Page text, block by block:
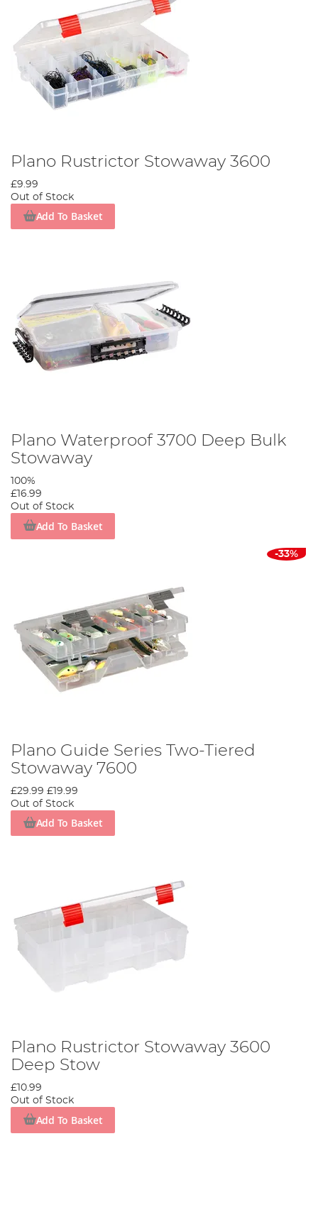
Plano Rustrictor Stowaway 3600
£9.99
Out of Stock
Add To Basket
Plano Waterproof 3700 Deep Bulk
Stowaway
100%
£16.99
Out of Stock
Add To Basket
-33%
Plano Guide Series Two-Tiered
Stowaway 7600
£29.99 £19.99
Out of Stock
Add To Basket
Plano Rustrictor Stowaway 3600
Deep Stow
£10.99
Out of Stock
Add To Basket